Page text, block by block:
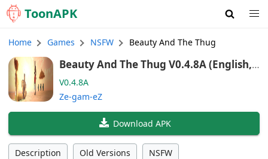
ToonAPK
Home Games NSFW Beauty And The Thug
Beauty And The Thug V0.4.8A (English, I
uese (BR))
V0.4.8A
Ze-gam-eZ
Download APK
Description Old Versions NSFW